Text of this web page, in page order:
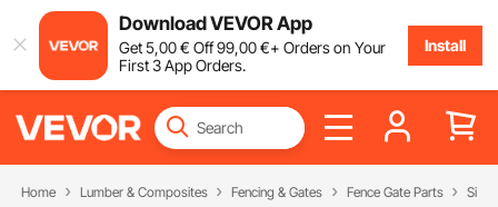
Download VEVOR App
Get5,00€ Off99,00€+ Orders on Your
First 3 App Orders.
Install
Home Lumber & Composites Fencing & Gates Fence Gate Parts Sign